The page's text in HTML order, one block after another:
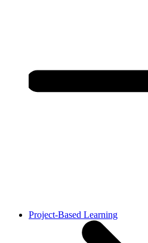
Project-Based Learning